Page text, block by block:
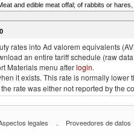
and edible meat offal; of rabbits or
preserved; of swine, hams, shoulders
rates into Ad valorem equivalents
an entire tariff schedule (raw
Materials menu afterlogin.
it exists. This rate is normally
rate was either not reported by the
legales . Proveedores de datos